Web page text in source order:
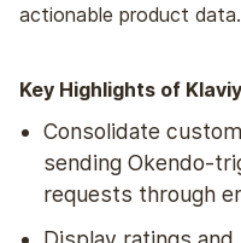
actionable product data.
Key Highlights of
Consolidate
sending Okendo-
requests through